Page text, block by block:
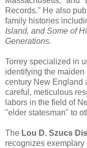
Records." He also
family histories
Island, and Some of
Generations.
Torrey specialized in
identifying the
century New England
careful, meticulous
labors in the field of
"elder statesman" to
The Lou D. Szucs
recognizes